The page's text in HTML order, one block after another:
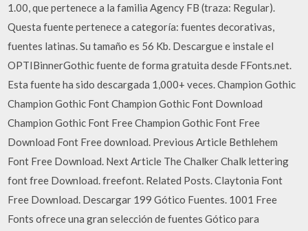
1.00, que pertenece a la familia Agency FB (traza: Regular).
Questa fuente pertenece a categoría: fuentes decorativas,
fuentes latinas. Su tamaño es 56 Kb. Descargue e instale el
OPTIBinnerGothic fuente de forma gratuita desde FFonts.net. ️
Esta fuente ha sido descargada 1,000+ veces. Champion Gothic
Champion Gothic Font Champion Gothic Font Download
Champion Gothic Font Free Champion Gothic Font Free
Download Font Free download. Previous Article Bethlehem
Font Free Download. Next Article The Chalker Chalk lettering
font free Download. freefont. Related Posts. Claytonia Font
Free Download. Descargar 199 Gótico Fuentes. 1001 Free
Fonts ofrece una gran selección de fuentes Gótico para